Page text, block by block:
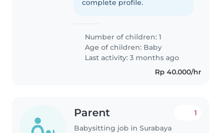
complete profile.
Number of children: 1
Age of children: Baby
Last activity: 3 months ago
Rp 40.000/hr
Parent
Babysitting job in Surabaya
1